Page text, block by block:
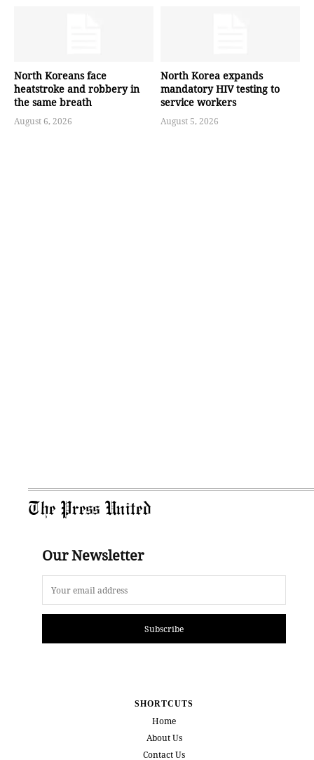
North Koreans face
heatstroke and robbery in
the same breath
August 6, 2026
North Korea expands
mandatory HIV testing to
service workers
August 5, 2026
The Press United
Our Newsletter
Subscribe
SHORTCUTS
Home
About Us
Contact Us